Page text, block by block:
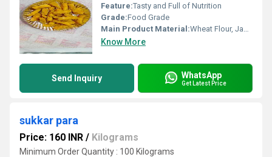
Feature:Tasty and Full of Nutrition
Grade:Food Grade
Main Product Material:Wheat Flour, Jaggery, Ghee
Know More
Send Inquiry WhatsApp
Get Latest Price
sukkar para
Price: 160 INR / Kilograms
Minimum Order Quantity : 100 Kilograms